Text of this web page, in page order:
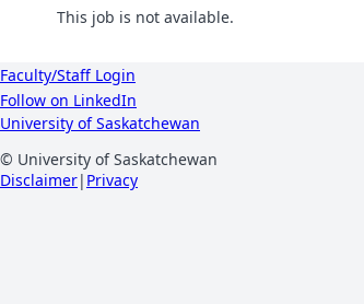
This job is not available.
Faculty/Staff Login
Follow on LinkedIn
University of Saskatchewan
© University of Saskatchewan
Disclaimer| Privacy